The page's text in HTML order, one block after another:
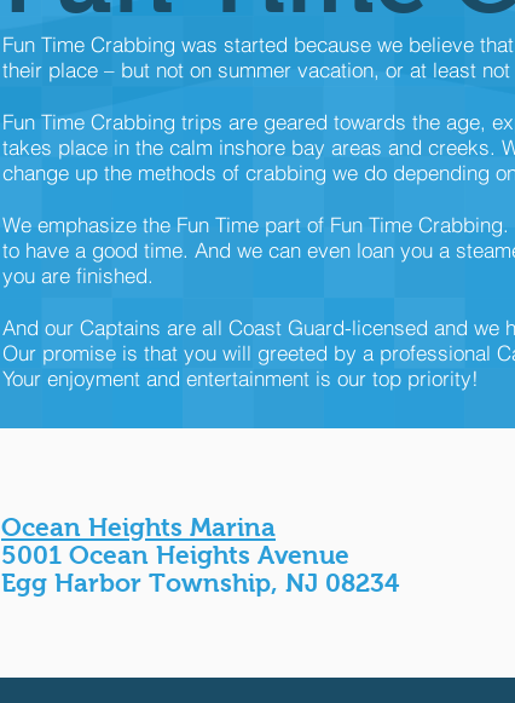
Fun Time Crabbing was started because we believe
their place – but not on summer vacation, or at least
Fun Time Crabbing trips are geared towards the age,
takes place in the calm inshore bay areas and creeks.
change up the methods of crabbing we do depending
We emphasize the Fun Time part of Fun Time
to have a good time. And we can even loan you a
you are finished.
And our Captains are all Coast Guard-licensed and we
Our promise is that you will greeted by a professional
Your enjoyment and entertainment is our top priority!
Ocean Heights Marina
5001 Ocean Heights Avenue
Egg Harbor Township, NJ 08234